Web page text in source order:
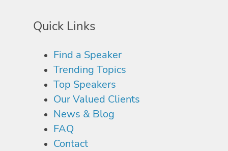
Quick Links
Find a Speaker
Trending Topics
Top Speakers
Our Valued Clients
News & Blog
FAQ
Contact